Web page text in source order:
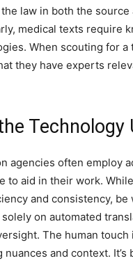
law in both the source
medical texts require
When scouting for a
they have experts
Technology
agencies often employ
to aid in their work.
and consistency, be
on automated
The human touch
and context. It’s